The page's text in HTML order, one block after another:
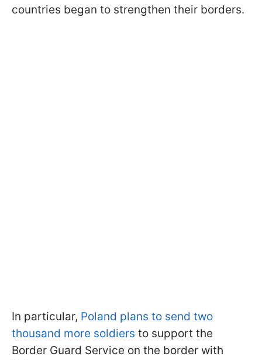
countries began to strengthen their borders.
In particular, Poland plans to send two
thousand more soldiers to support the
Border Guard Service on the border with